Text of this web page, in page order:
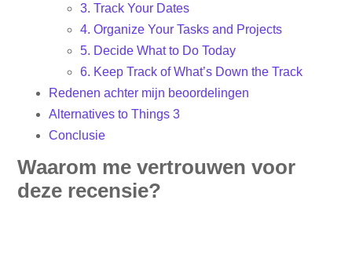
3. Track Your Dates
4. Organize Your Tasks and Projects
5. Decide What to Do Today
6. Keep Track of What’s Down the Track
Redenen achter mijn beoordelingen
Alternatives to Things 3
Conclusie
Waarom me vertrouwen voor
deze recensie?